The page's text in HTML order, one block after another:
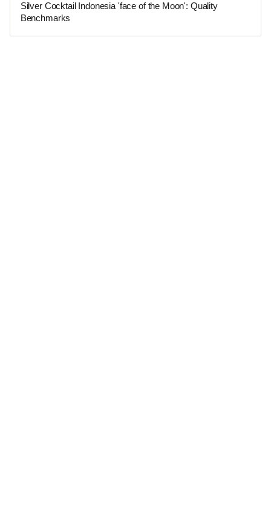
Silver Cocktail Indonesia 'face of the Moon': Quality
Benchmarks